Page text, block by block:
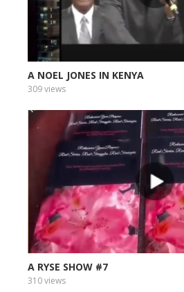
A NOEL JONES IN KENYA
309 views
A RYSE SHOW #7
310 views